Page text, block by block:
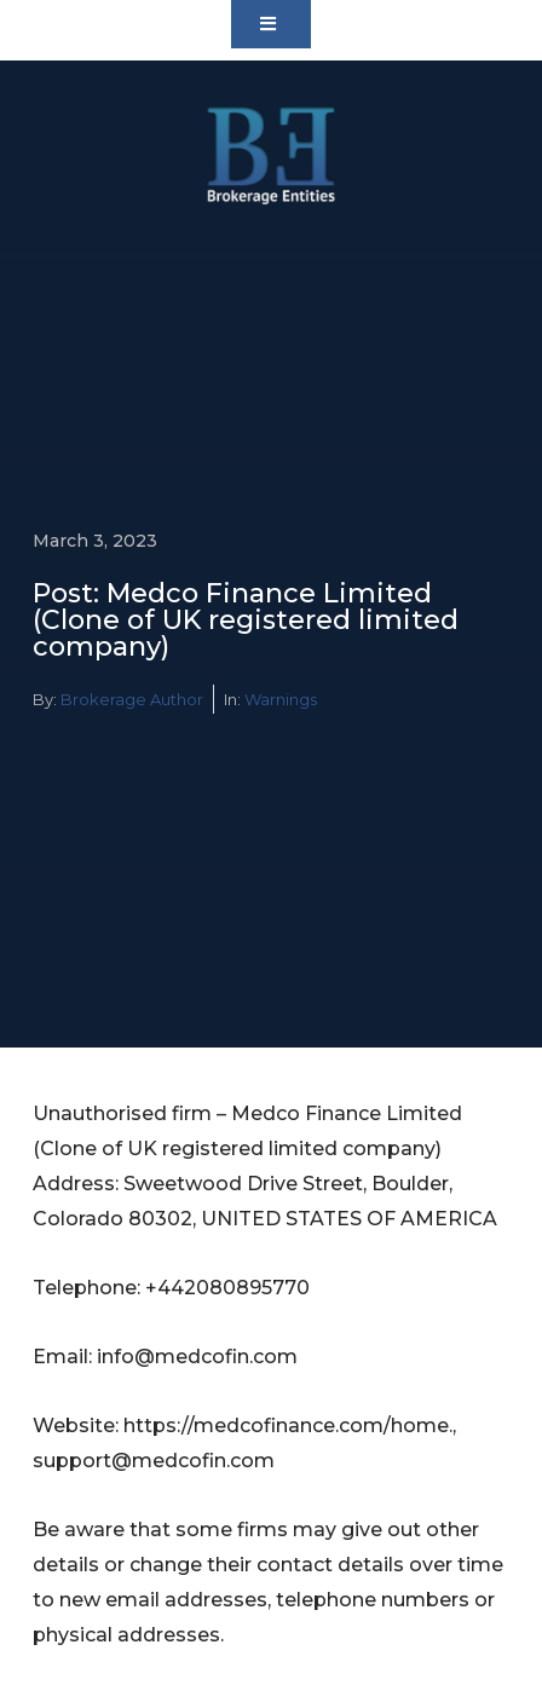
March 3, 2023
Post: Medco Finance Limited
(Clone of UK registered limited
company)
By: Brokerage Author In: Warnings
Unauthorised firm – Medco Finance Limited
(Clone of UK registered limited company)
Address: Sweetwood Drive Street, Boulder,
Colorado 80302, UNITED STATES OF AMERICA
Telephone: +442080895770
Email: info@medcofin.com
Website: https://medcofinance.com/home.,
support@medcofin.com
Be aware that some firms may give out other
details or change their contact details over time
to new email addresses, telephone numbers or
physical addresses.